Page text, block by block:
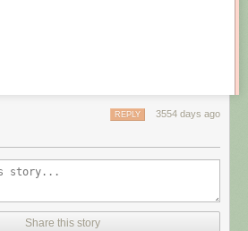
3554 days ago
REPLY
Share this story